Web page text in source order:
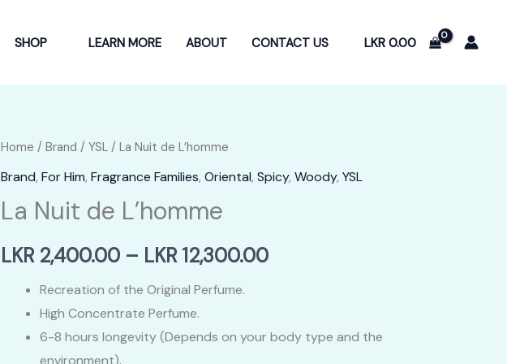
SHOP LEARN MORE ABOUT CONTACT US LKR0.00
Home / Brand / YSL / La Nuit de L’homme
Brand, For Him, Fragrance Families, Oriental, Spicy, Woody, YSL
La Nuit de L’homme
LKR 2,400.00 – LKR12,300.00Price
LKR
Recreation of the Original Perfume.
High Concentrate Perfume.
6-8 hours longevity (Depends on your body type and the
environment).